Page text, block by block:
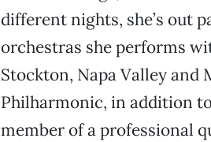
different nights, she’s out
orchestras she performs
Stockton, Napa Valley and
Philharmonic, in addition
member of a professional